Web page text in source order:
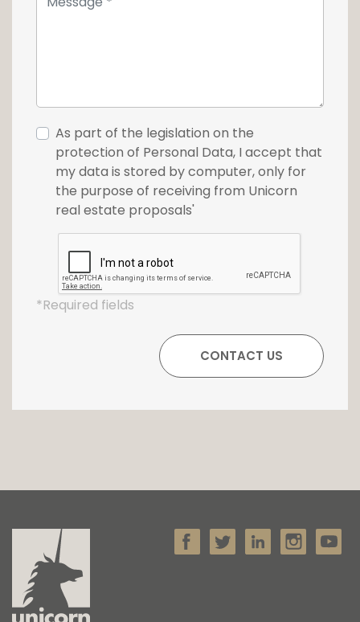
As part of the legislation on the
protection of Personal Data, I accept that
my data is stored by computer, only for
the purpose of receiving from Unicorn
real estate proposals'
*Required fields